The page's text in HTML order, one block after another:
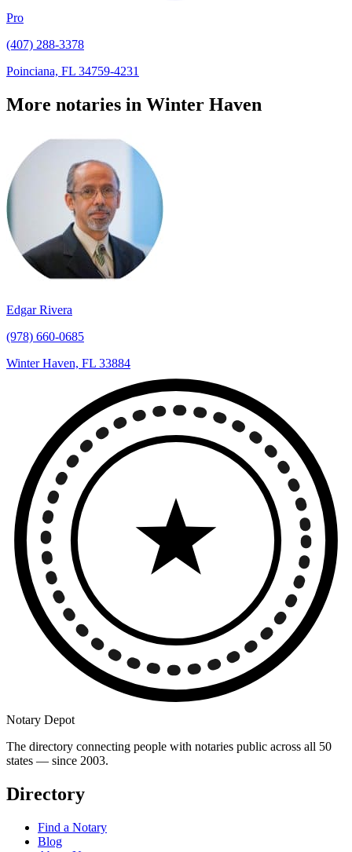
Pro
(407) 288-3378
Poinciana, FL 34759-4231
More notaries in Winter Haven
Edgar Rivera
(978) 660-0685
Winter Haven, FL 33884
Notary Depot
The directory connecting people with notaries public across all 50
states — since 2003.
Directory
Find a Notary
Blog